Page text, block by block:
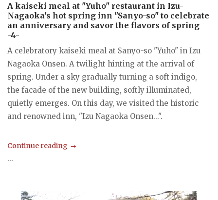
A kaiseki meal at "Yuho" restaurant in Izu-
Nagaoka's hot spring inn "Sanyo-so" to celebrate
an anniversary and savor the flavors of spring
-4-
A celebratory kaiseki meal at Sanyo-so "Yuho" in Izu
Nagaoka Onsen. A twilight hinting at the arrival of
spring. Under a sky gradually turning a soft indigo,
the facade of the new building, softly illuminated,
quietly emerges. On this day, we visited the historic
and renowned inn, "Izu Nagaoka Onsen...".
Continue reading
...